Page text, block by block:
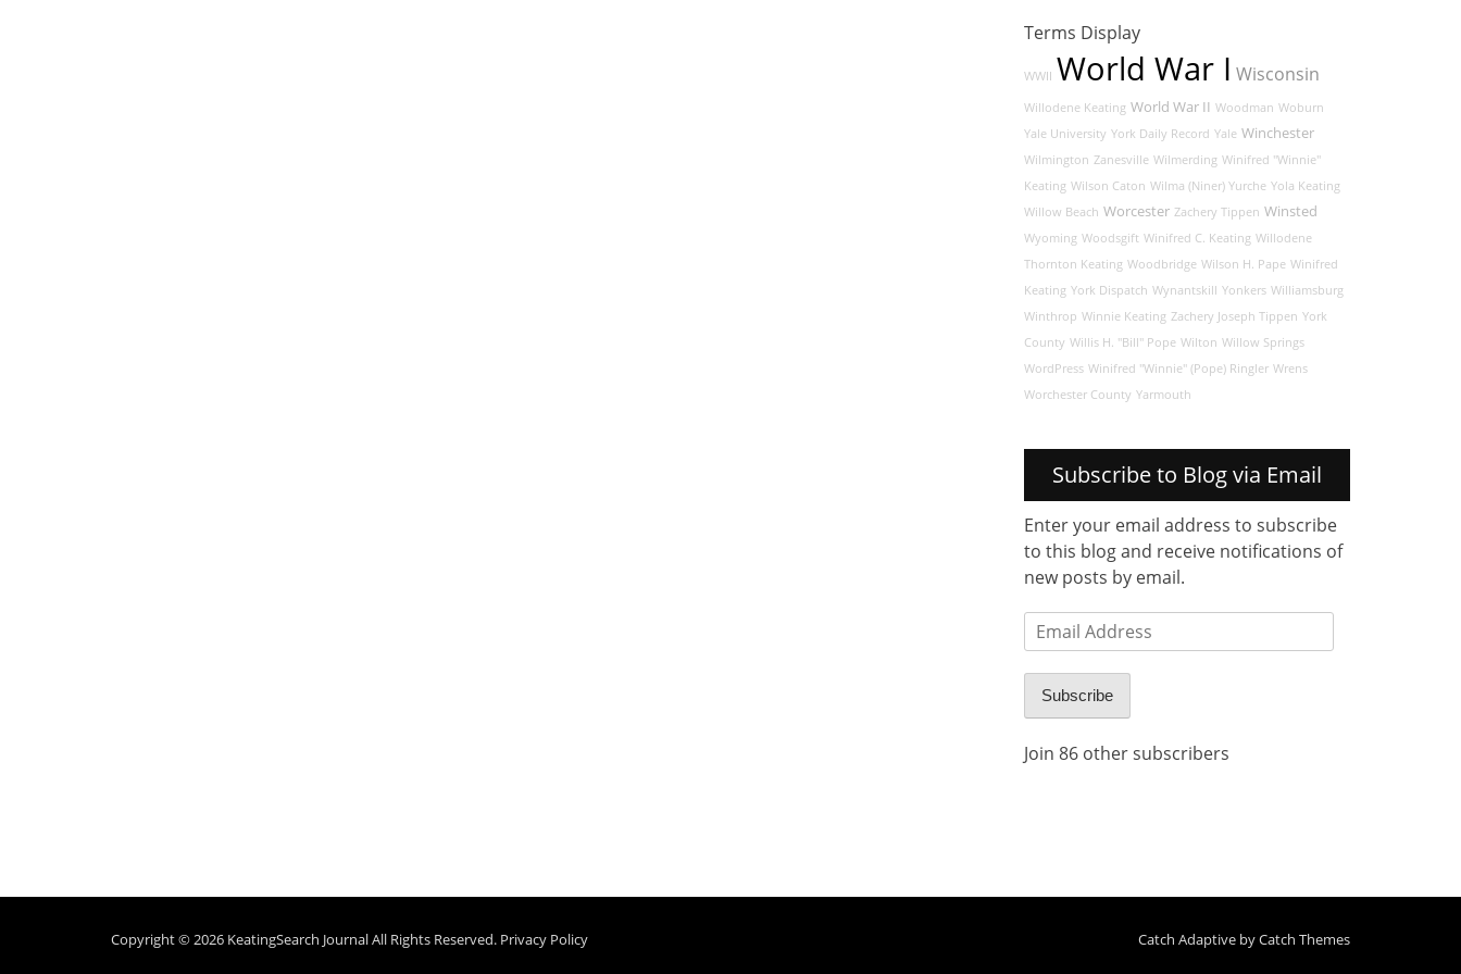
Terms Display
WWII World War I Wisconsin
Willodene Keating World War II Woodman Woburn
Yale University York Daily Record Yale Winchester
Wilmington Zanesville Wilmerding Winifred "Winnie"
Keating Wilson Caton Wilma (Niner) Yurche Yola Keating
Willow Beach Worcester Zachery Tippen Winsted
Wyoming Woodsgift Winifred C. Keating Willodene
Thornton Keating Woodbridge Wilson H. Pape Winifred
Keating York Dispatch Wynantskill Yonkers Williamsburg
Winthrop Winnie Keating Zachery Joseph Tippen York
County Willis H. "Bill" Pope Wilton Willow Springs
WordPress Winifred "Winnie" (Pope) Ringler Wrens
Worchester County Yarmouth
Subscribe to Blog via Email
Enter your email address to subscribe
to this blog and receive notifications of
new posts by email.
Email
Address
Subscribe
Join 86 other subscribers
Copyright © 2026 KeatingSearch JournalAll Rights Reserved. Privacy Policy Catch Adaptive byCatch Themes